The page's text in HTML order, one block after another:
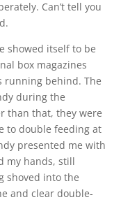
Can’t tell you
showed itself to be
box magazines
running behind. The
during the
than that, they were
to double feeding at
presented me with
my hands, still
shoved into the
and clear double-